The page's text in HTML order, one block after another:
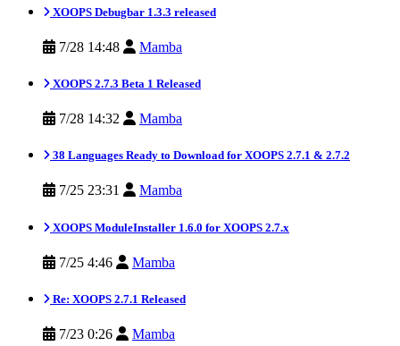
XOOPS Debugbar 1.3.3 released
7/28 14:48 Mamba
XOOPS 2.7.3 Beta 1 Released
7/28 14:32 Mamba
38 Languages Ready to Download for XOOPS 2.7.1 & 2.7.2
7/25 23:31 Mamba
XOOPS ModuleInstaller 1.6.0 for XOOPS 2.7.x
7/25 4:46 Mamba
Re: XOOPS 2.7.1 Released
7/23 0:26 Mamba